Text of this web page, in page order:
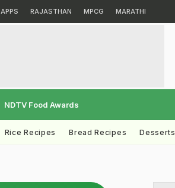
APPS RAJASTHAN MPCG MARATHI
NDTV Food Awards
Rice Recipes Bread Recipes Desserts